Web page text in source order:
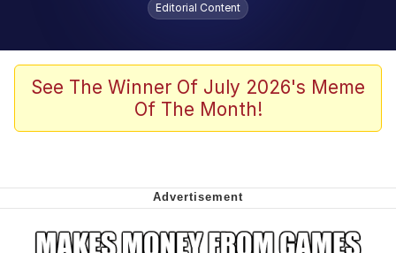
Memes
Memes
We Got X Before GTA 6
Editorial Content
See The Winner Of July 2026's Meme
Of The Month!